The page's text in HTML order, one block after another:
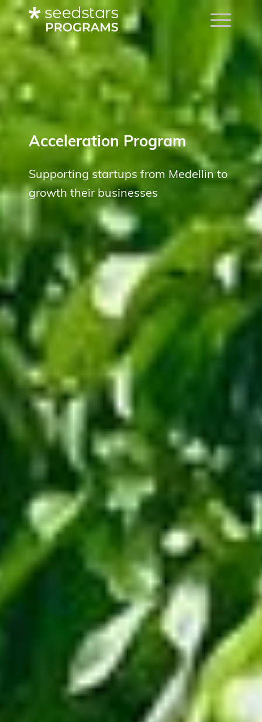
Acceleration Program
Supporting startups from Medellin to
growth their businesses